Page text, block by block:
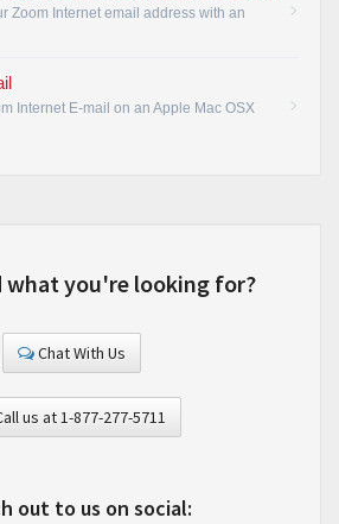
Zoom Internet email address with an
Internet E-mail on an Apple Mac OSX
you're looking for?
Chat With Us
us at 1-877-277-5711
out to us on social: